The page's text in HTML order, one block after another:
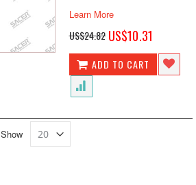
Learn More
US$24.82 Special
Price
US$10.31
ADD TO CART
Show